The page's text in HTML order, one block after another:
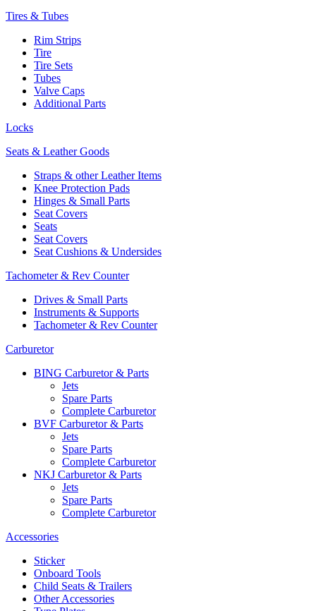
Tires & Tubes
Rim Strips
Tire
Tire Sets
Tubes
Valve Caps
Additional Parts
Locks
Seats & Leather Goods
Straps & other Leather Items
Knee Protection Pads
Hinges & Small Parts
Seat Covers
Seats
Seat Covers
Seat Cushions & Undersides
Tachometer & Rev Counter
Drives & Small Parts
Instruments & Supports
Tachometer & Rev Counter
Carburetor
BING Carburetor & Parts
Jets
Spare Parts
Complete Carburetor
BVF Carburetor & Parts
Jets
Spare Parts
Complete Carburetor
NKJ Carburetor & Parts
Jets
Spare Parts
Complete Carburetor
Accessories
Sticker
Onboard Tools
Child Seats & Trailers
Other Accessories